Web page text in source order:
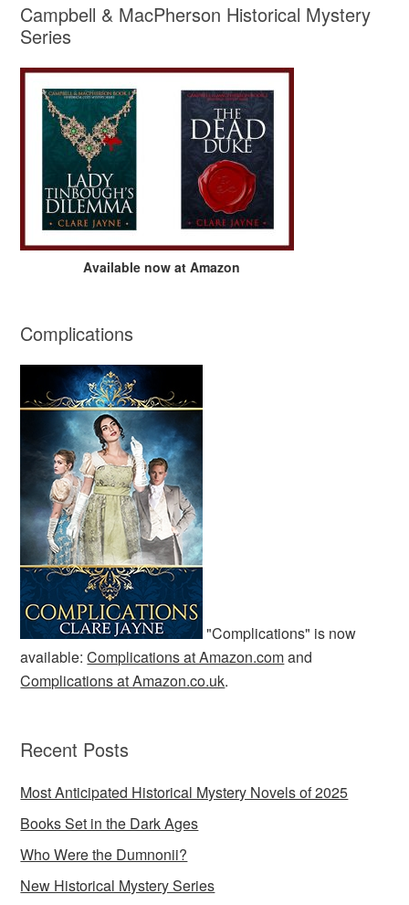
Campbell & MacPherson Historical Mystery
Series
Available now at Amazon
Complications
"Complications" is now
available:Complications at Amazon.comand
Complications at Amazon.co.uk.
Recent Posts
Most Anticipated Historical Mystery Novels of 2025
Books Set in the Dark Ages
Who Were the Dumnonii?
New Historical Mystery Series